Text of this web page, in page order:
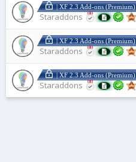
| XF 2.3 Add-ons (Premium)
Staraddons
| XF 2.3 Add-ons (Premium)
Staraddons
| XF 2.3 Add-ons (Premium)
Staraddons